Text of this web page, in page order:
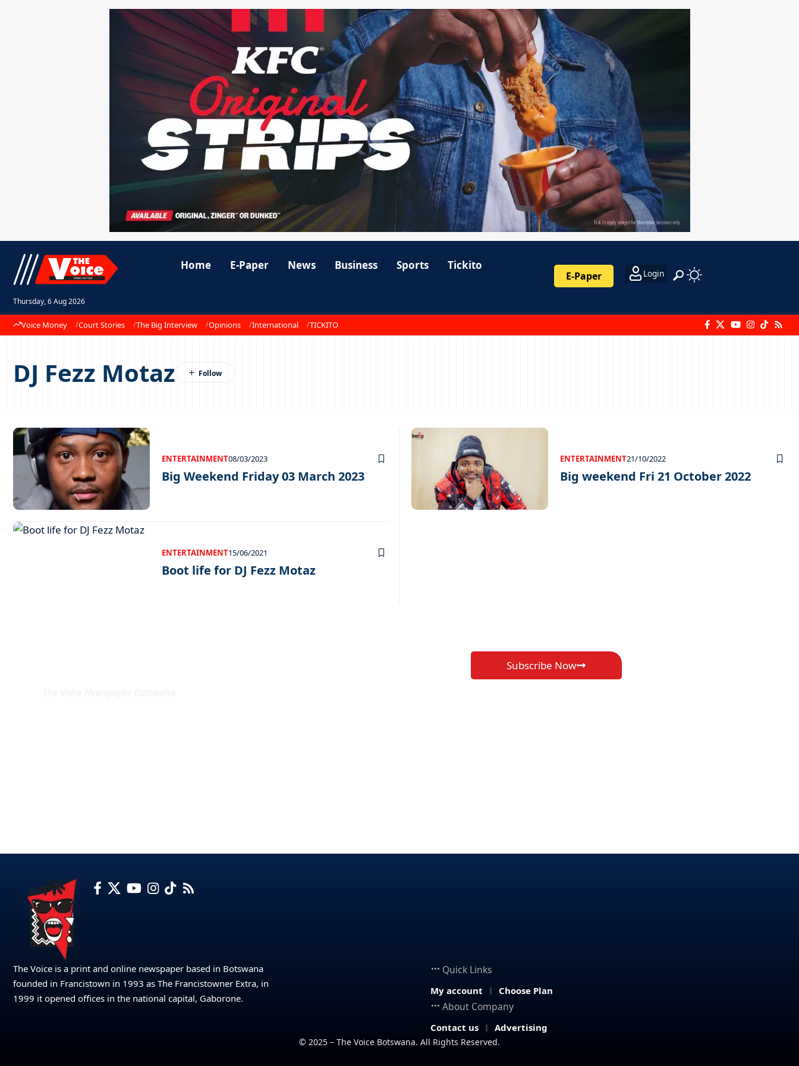
Thursday, 6 Aug 2026
Home E-Paper News Business Sports Tickito
E-Paper Login
Voice Money Court Stories The Big Interview Opinions International TICKITO
DJ Fezz Motaz
ENTERTAINMENT08/03/2023
Big Weekend Friday 03 March 2023
ENTERTAINMENT21/10/2022
Big weekend Fri 21 October 2022
ENTERTAINMENT15/06/2021
Boot life for DJ Fezz Motaz
Subscribe Now
The Voice is a print and online newspaper based in Botswana
founded in Francistown in 1993 as The Francistowner Extra, in
1999 it opened offices in the national capital, Gaborone.
Quick Links
My account Choose Plan
About Company
Contact us Advertising
© 2025 – The Voice Botswana. All Rights Reserved.